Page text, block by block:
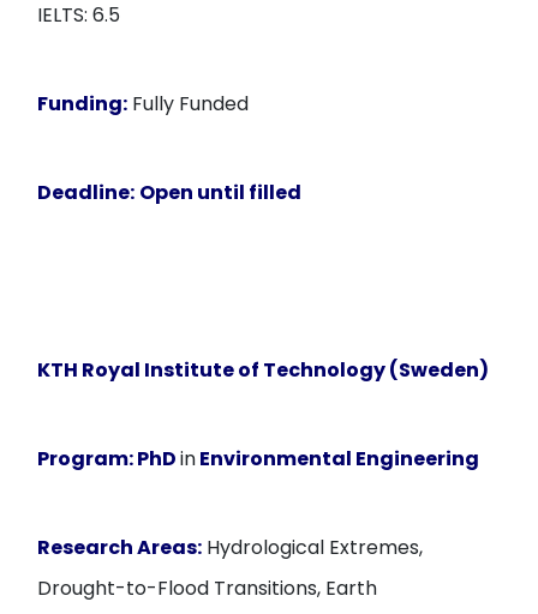
IELTS: 6.5
Funding: Fully Funded
Deadline: Open until filled
KTH Royal Institute of Technology (Sweden)
Program:PhDinEnvironmental Engineering
Research Areas: Hydrological Extremes,
Drought-to-Flood Transitions, Earth